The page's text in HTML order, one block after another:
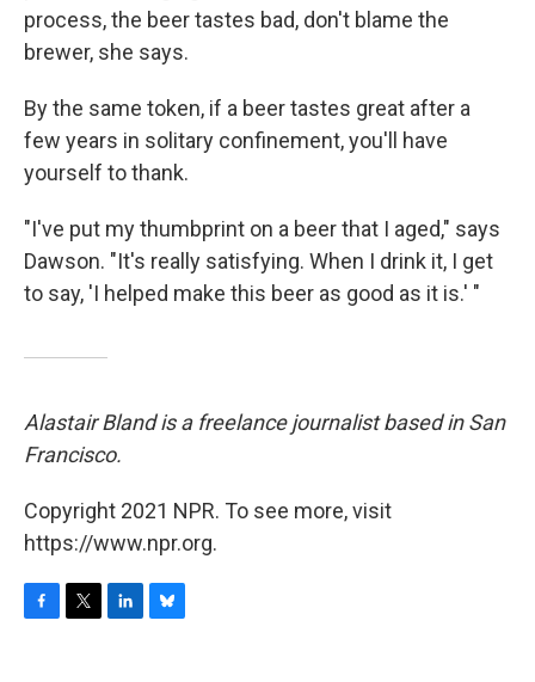
process, the beer tastes bad, don't blame the
brewer, she says.
By the same token, if a beer tastes great after a
few years in solitary confinement, you'll have
yourself to thank.
"I've put my thumbprint on a beer that I aged," says
Dawson. "It's really satisfying. When I drink it, I get
to say, 'I helped make this beer as good as it is.' "
Alastair Bland is a freelance journalist based in San
Francisco.
Copyright 2021 NPR. To see more, visit
https://www.npr.org.